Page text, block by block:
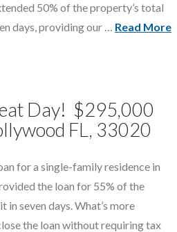
50% of the property’s total
days, providing our … Read More
Day! $295,000
FL, 33020
for a single-family residence in
the loan for 55% of the
in seven days. What’s more
the loan without requiring tax